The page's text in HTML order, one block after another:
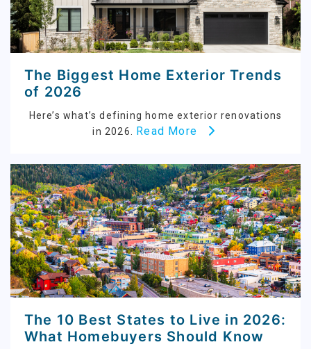
The Biggest Home Exterior Trends
of 2026
Here’s what’s defining home exterior renovations
in 2026. Read More
The 10 Best States to Live in 2026:
What Homebuyers Should Know